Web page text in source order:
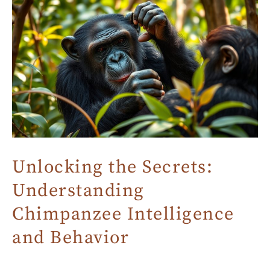
Unlocking the Secrets:
Understanding
Chimpanzee Intelligence
and Behavior